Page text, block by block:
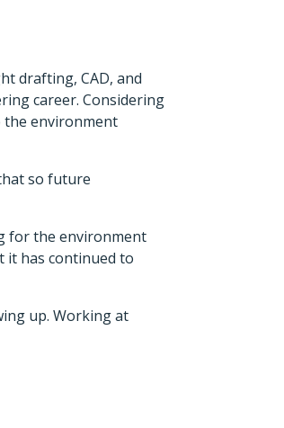
drafting, CAD, and
career. Considering
the environment
so future
for the environment
it has continued to
up. Working at